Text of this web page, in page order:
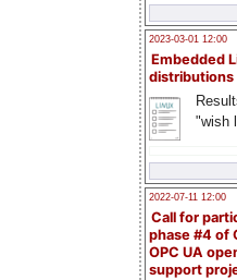
2023-03-01 12:00
Embedded
distributions
"wish
2022-07-11 12:00
Call for
phase #4 of
OPC UA
support